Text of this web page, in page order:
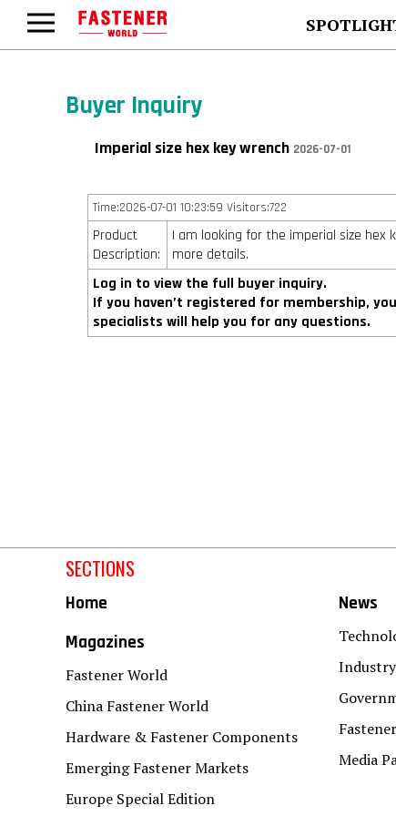
Buyer Inquiry
Imperial size hex key wrench 2026-07-01
Time:2026-07-01 10:23:59 Visitors:722
Product
Description:
I am looking for the imperial size hex
more details.
Log in to view the full buyer inquiry.
If you haven’t registered for membership,
specialists will help you for any questions.
SECTIONS
Home
Magazines
Fastener World
China Fastener World
Hardware & Fastener Components
Emerging Fastener Markets
Europe Special Edition
News
Media